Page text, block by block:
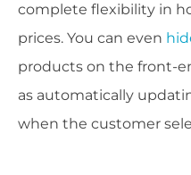
complete flexibility in
prices. You can even
products on the front-
as automatically
when the customer